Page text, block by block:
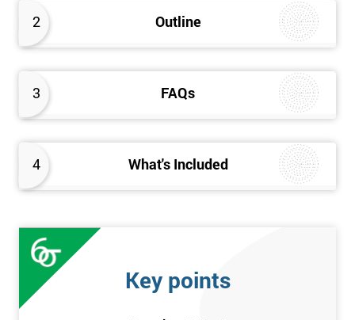
2 Outline
3 FAQs
4 What's Included
Key points